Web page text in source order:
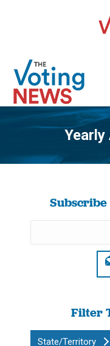
Subscribe
Filter
State/Territory